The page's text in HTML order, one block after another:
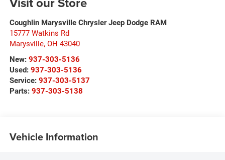
Coughlin Marysville Chrysler Jeep Dodge RAM
15777 Watkins Rd
Marysville, OH 43040
New: 937-303-5136
Used: 937-303-5136
Service: 937-303-5137
Parts: 937-303-5138
Vehicle Information